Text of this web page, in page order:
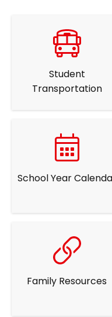
Student
Transportation
School Year
Family Resources